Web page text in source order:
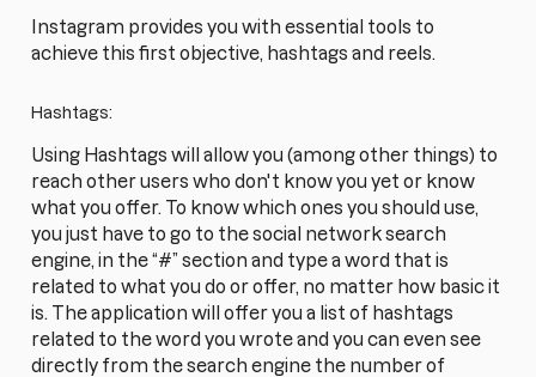
Instagram provides you with essential tools to
achieve this first objective, hashtags and reels.
Hashtags:
Using Hashtags will allow you (among other things) to
reach other users who don't know you yet or know
what you offer. To know which ones you should use,
you just have to go to the social network search
engine, in the “#” section and type a word that is
related to what you do or offer, no matter how basic it
is. The application will offer you a list of hashtags
related to the word you wrote and you can even see
directly from the search engine the number of